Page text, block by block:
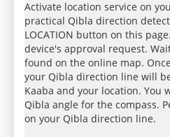
Activate location service on
practical Qibla direction
LOCATION button on this
device's approval request.
found on the online map.
your Qibla direction line will
Kaaba and your location. You
Qibla angle for the compass.
on your Qibla direction line.